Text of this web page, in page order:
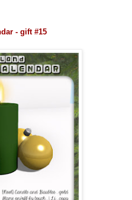
- gift #15